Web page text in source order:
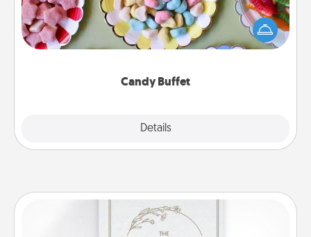
Candy Buffet
Details
Set up a small candy buffet for your kids, spouse, or
friends the next time you host a get-together. Dress
up as a classy server (white gloves and all), and